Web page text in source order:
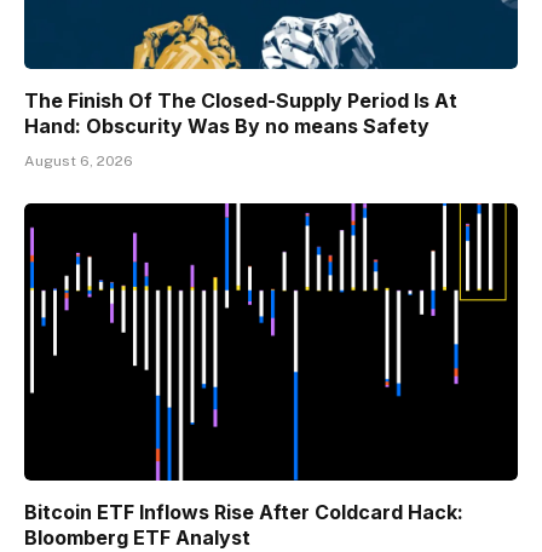
The Finish Of The Closed-Supply Period Is At
Hand: Obscurity Was By no means Safety
August 6, 2026
Bitcoin ETF Inflows Rise After Coldcard Hack:
Bloomberg ETF Analyst